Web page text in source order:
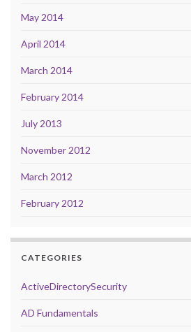
May 2014
April 2014
March 2014
February 2014
July 2013
November 2012
March 2012
February 2012
CATEGORIES
ActiveDirectorySecurity
AD Fundamentals